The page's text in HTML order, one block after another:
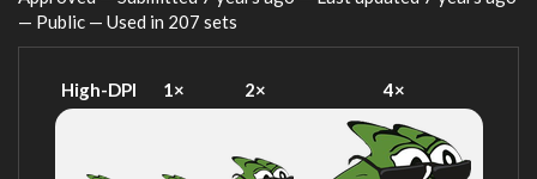
— Public — Used in 207 sets
High-DPI 1× 2× 4×